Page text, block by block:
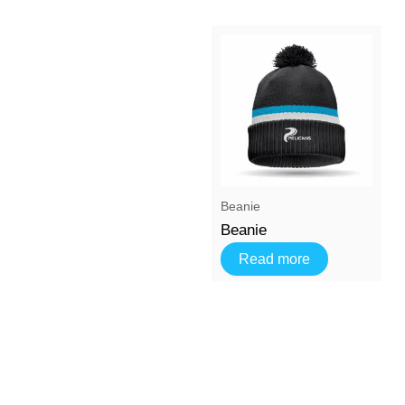
Beanie
Beanie
Read more